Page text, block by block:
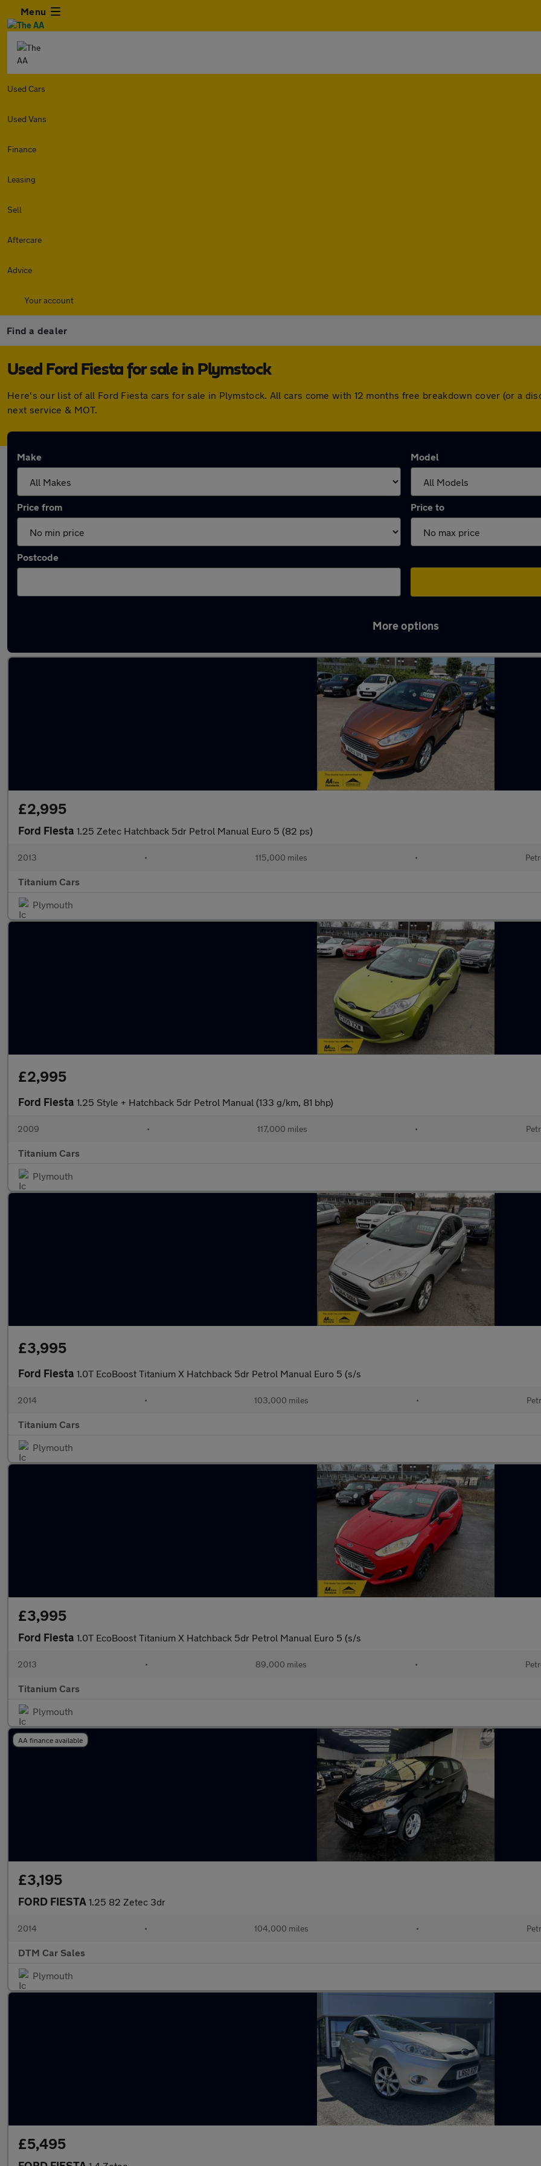
Menu
Used Cars
Used Vans
Finance
Leasing
Sell
Aftercare
Advice
Your account
Find a dealer
Used Ford Fiesta for sale in Plymstock
Here's our list of all Ford Fiesta cars for sale in Plymstock. All cars come with 12 months free breakdown cover (or a
next service & MOT.
Make Model
Price from Price to
Postcode
More options
£2,995
Ford Fiesta 1.25 Zetec Hatchback 5dr Petrol Manual Euro 5 (82 ps)
2013 • 115,000 miles •
Titanium Cars
Plymouth
£2,995
Ford Fiesta 1.25 Style + Hatchback 5dr Petrol Manual (133 g/km, 81 bhp)
2009 • 117,000 miles •
Titanium Cars
Plymouth
£3,995
Ford Fiesta 1.0T EcoBoost Titanium X Hatchback 5dr Petrol Manual Euro 5 (s/s
2014 • 103,000 miles •
Titanium Cars
Plymouth
£3,995
Ford Fiesta 1.0T EcoBoost Titanium X Hatchback 5dr Petrol Manual Euro 5 (s/s
2013 • 89,000 miles •
Titanium Cars
Plymouth
AA finance available
£3,195
FORD FIESTA 1.25 82 Zetec 3dr
2014 • 104,000 miles •
DTM Car Sales
Plymouth
£5,495